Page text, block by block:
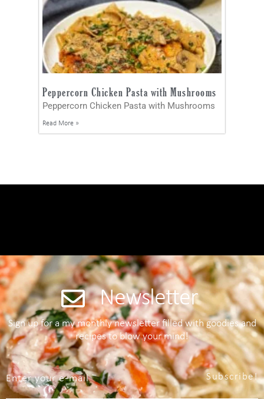
Peppercorn Chicken Pasta with Mushrooms
Peppercorn Chicken Pasta with Mushrooms
Read More »
Newsletter
Sign up for a my monthly newsletter filled with goodies and
recipes to blow your mind!
Subscribe!